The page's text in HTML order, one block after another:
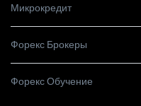
Микрокредит
Форекс Брокеры
Форекс Обучение